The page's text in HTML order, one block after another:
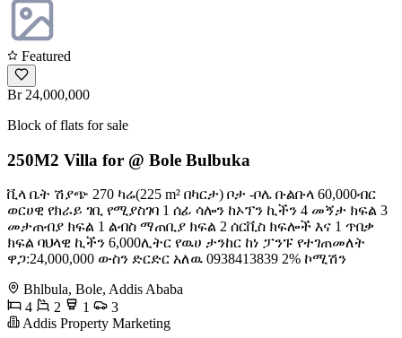
Featured
Br 24,000,000
Block of flats for sale
250M2 Villa for @ Bole Bulbuka
ቪላ ቤት ሽያጭ 270 ካሬ(225 m² በካርታ) ቦታ -ቦሌ ቡልቡላ 60,000ብር
ወርሀዊ የክራይ ገቢ የሚያስገባ 1 ሰፊ ሳሎን ከኦፕን ኪችን 4 መኝታ ክፍል 3
መታጠብያ ክፍል 1 ልብስ ማጠቢያ ክፍል 2 ሰርቪስ ክፍሎች እና 1 ጥበቃ
ክፍል ባህላዊ ኪችን 6,000ሊትር የዉሀ ታንከር ከነ ፓንፑ የተገጠመለት
ዋጋ:24,000,000 ውስን ድርድር አለዉ 0938413839 2% ኮሚሽን
Bhlbula, Bole, Addis Ababa
4
2 1
3
Addis Property Marketing